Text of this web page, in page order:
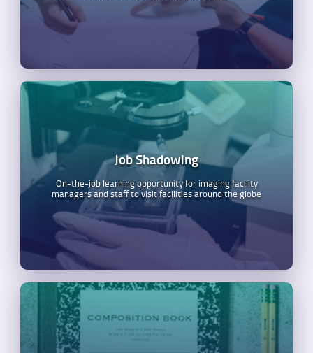
Job Shadowing
On-the-job learning opportunity for imaging facility
managers and staff to visit facilities around the globe